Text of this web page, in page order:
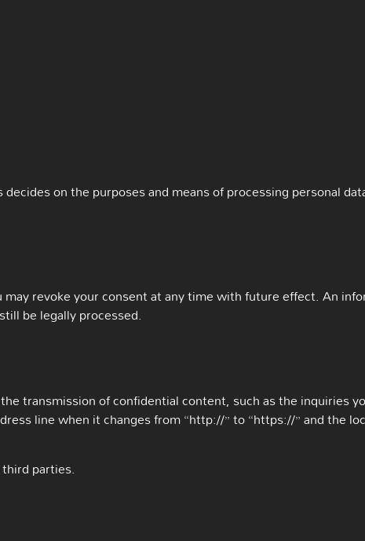
on the purposes and means of processing personal
revoke your consent at any time with future effect. An
be legally processed.
transmission of confidential content, such as the inquiries
line when it changes from “http://” to “https://” and the
parties.